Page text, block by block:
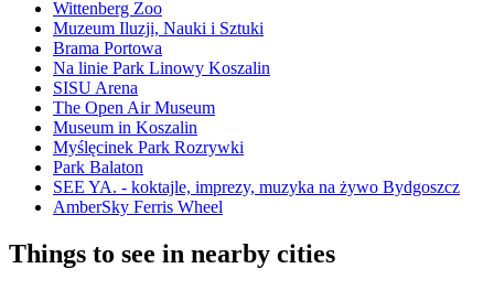
Wittenberg Zoo
Muzeum Iluzji, Nauki i Sztuki
Brama Portowa
Na linie Park Linowy Koszalin
SISU Arena
The Open Air Museum
Museum in Koszalin
Myślęcinek Park Rozrywki
Park Balaton
SEE YA. - koktajle, imprezy, muzyka na żywo Bydgoszcz
AmberSky Ferris Wheel
Things to see in nearby cities